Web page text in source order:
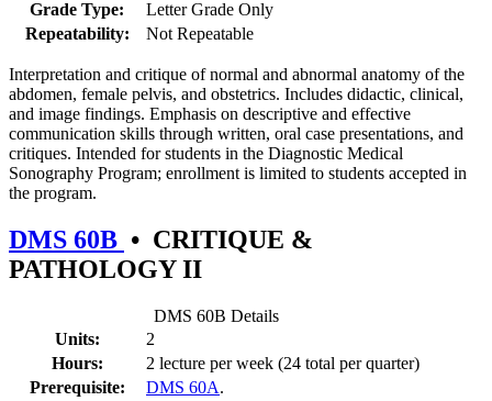
Grade Type:
Letter Grade Only
Repeatability:
Not Repeatable
Interpretation and critique of normal and abnormal anatomy of the
abdomen, female pelvis, and obstetrics. Includes didactic, clinical,
and image findings. Emphasis on descriptive and effective
communication skills through written, oral case presentations, and
critiques. Intended for students in the Diagnostic Medical
Sonography Program; enrollment is limited to students accepted in
the program.
DMS 60B • CRITIQUE &
PATHOLOGY II
DMS 60B Details
Units:
2
Hours:
2 lecture per week (24 total per quarter)
Prerequisite:
DMS 60A.